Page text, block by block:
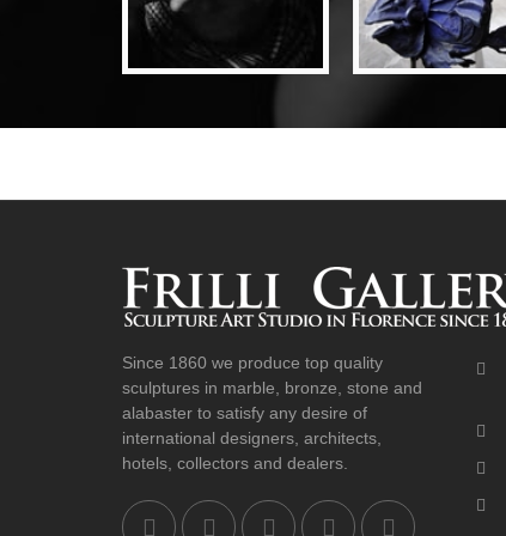
Since 1860 we produce top quality
sculptures in marble, bronze, stone and
alabaster to satisfy any desire of
international designers, architects,
hotels, collectors and dealers.